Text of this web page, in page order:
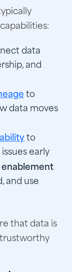
data
and
to
data moves
to
early
and use
that data is